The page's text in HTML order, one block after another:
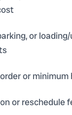
or
or minimum
or reschedule